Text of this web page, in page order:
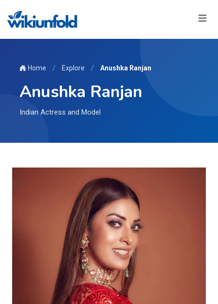
Home / Explore / Anushka Ranjan
Anushka Ranjan
Indian Actress and Model